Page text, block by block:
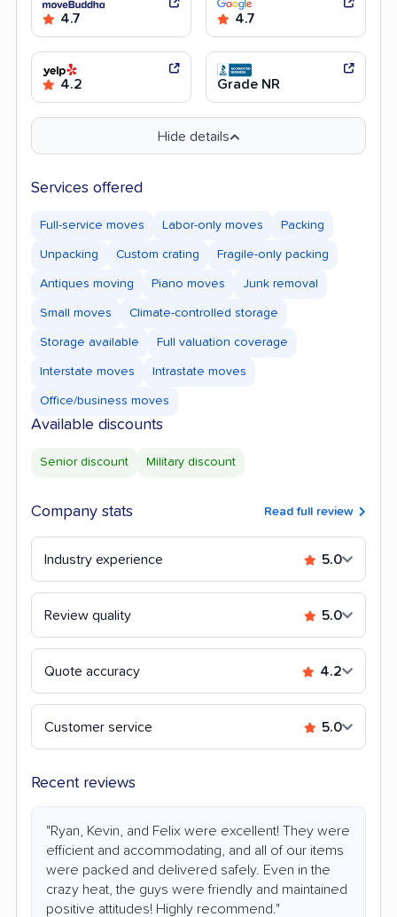
4.7 4.7
4.2 Grade NR
Hide details
Services offered
Full-service moves Labor-only moves Packing
Unpacking Custom crating Fragile-only packing
Antiques moving Piano moves Junk removal
Small moves Climate-controlled storage
Storage available Full valuation coverage
Interstate moves Intrastate moves
Office/business moves
Available discounts
Senior discount Military discount
Company stats Read full review
Industry experience 5.0
Review quality 5.0
Quote accuracy 4.2
Customer service 5.0
Recent reviews
"Ryan, Kevin, and Felix were excellent! They were
efficient and accommodating, and all of our items
were packed and delivered safely. Even in the
crazy heat, the guys were friendly and maintained
positive attitudes! Highly recommend."